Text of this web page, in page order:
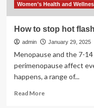
Women’s Health and
How to stop hot
admin January 29, 2025
Menopause and the 7-
perimenopause affect
happens, a range of...
Read MoreRead